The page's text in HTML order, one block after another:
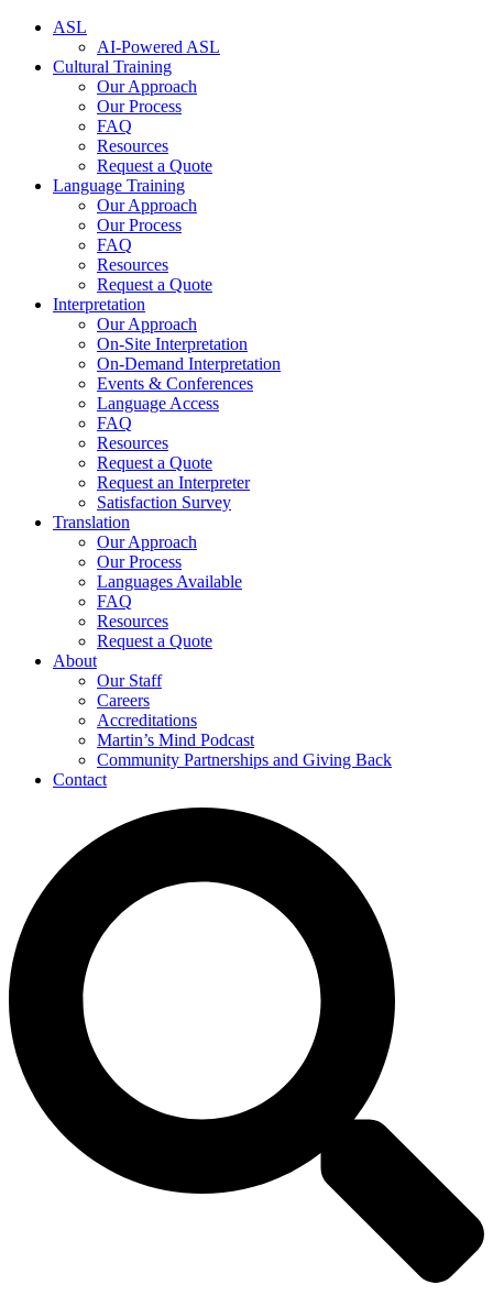
ASL
AI-Powered ASL
Cultural Training
Our Approach
Our Process
FAQ
Resources
Request a Quote
Language Training
Our Approach
Our Process
FAQ
Resources
Request a Quote
Interpretation
Our Approach
On-Site Interpretation
On-Demand Interpretation
Events & Conferences
Language Access
FAQ
Resources
Request a Quote
Request an Interpreter
Satisfaction Survey
Translation
Our Approach
Our Process
Languages Available
FAQ
Resources
Request a Quote
About
Our Staff
Careers
Accreditations
Martin’s Mind Podcast
Community Partnerships and Giving Back
Contact